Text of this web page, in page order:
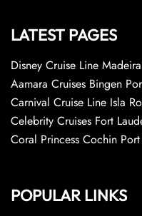
LATEST PAGES
Disney Cruise Line
Aamara Cruises Bingen
Carnival Cruise Line Isla
Celebrity Cruises Fort
Coral Princess Cochin
POPULAR LINKS